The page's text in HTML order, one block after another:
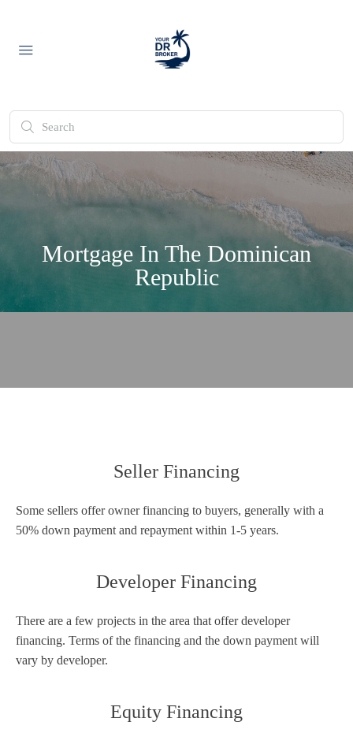
Mortgage In The Dominican
Republic
Seller Financing
Some sellers offer owner financing to buyers, generally with a
50% down payment and repayment within 1-5 years.
Developer Financing
There are a few projects in the area that offer developer
financing. Terms of the financing and the down payment will
vary by developer.
Equity Financing